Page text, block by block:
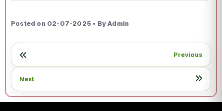
Posted on 02-07-2025 • By Admin
Previous
Next